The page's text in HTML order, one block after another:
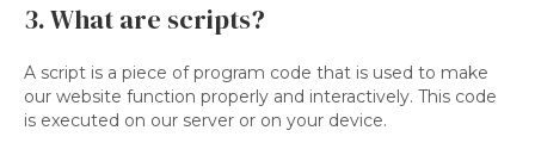
3. What are scripts?
A script is a piece of program code that is used to make
our website function properly and interactively. This code
is executed on our server or on your device.